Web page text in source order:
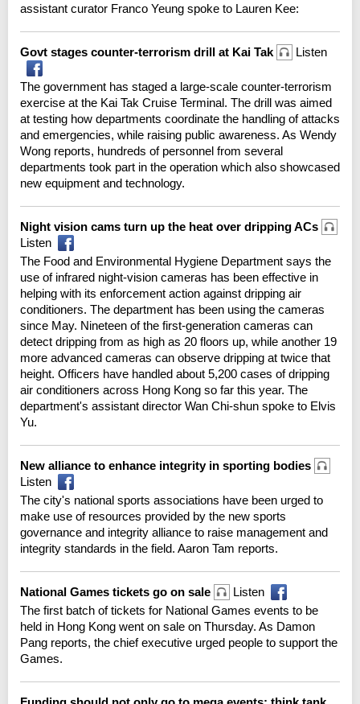
assistant curator Franco Yeung spoke to Lauren Kee:
Govt stages counter-terrorism drill at Kai Tak Listen
The government has staged a large-scale counter-terrorism
exercise at the Kai Tak Cruise Terminal. The drill was aimed
at testing how departments coordinate the handling of attacks
and emergencies, while raising public awareness. As Wendy
Wong reports, hundreds of personnel from several
departments took part in the operation which also showcased
new equipment and technology.
Night vision cams turn up the heat over dripping ACs
Listen
The Food and Environmental Hygiene Department says the
use of infrared night-vision cameras has been effective in
helping with its enforcement action against dripping air
conditioners. The department has been using the cameras
since May. Nineteen of the first-generation cameras can
detect dripping from as high as 20 floors up, while another 19
more advanced cameras can observe dripping at twice that
height. Officers have handled about 5,200 cases of dripping
air conditioners across Hong Kong so far this year. The
department's assistant director Wan Chi-shun spoke to Elvis
Yu.
New alliance to enhance integrity in sporting bodies
Listen
The city's national sports associations have been urged to
make use of resources provided by the new sports
governance and integrity alliance to raise management and
integrity standards in the field. Aaron Tam reports.
National Games tickets go on sale
Listen
The first batch of tickets for National Games events to be
held in Hong Kong went on sale on Thursday. As Damon
Pang reports, the chief executive urged people to support the
Games.